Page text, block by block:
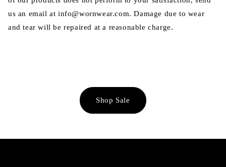
us an email at info@wornwear.com. Damage due to wear
and tear will be repaired at a reasonable charge.
Shop Sale